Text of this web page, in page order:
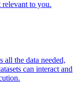
relevant to you.
all the data needed,
can interact and